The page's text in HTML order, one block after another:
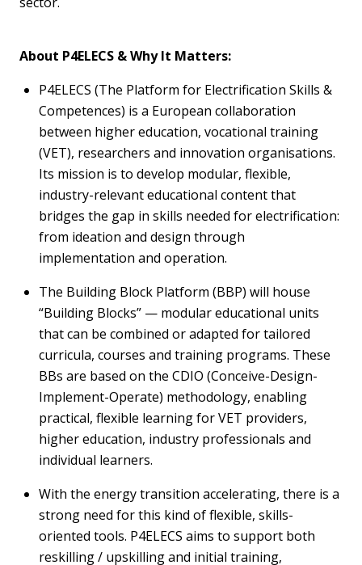
About P4ELECS & Why It Matters:
P4ELECS (The Platform for Electrification Skills &
Competences) is a European collaboration
between higher education, vocational training
(VET), researchers and innovation organisations.
Its mission is to develop modular, flexible,
industry-relevant educational content that
bridges the gap in skills needed for electrification:
from ideation and design through
implementation and operation.
The Building Block Platform (BBP) will house
“Building Blocks” — modular educational units
that can be combined or adapted for tailored
curricula, courses and training programs. These
BBs are based on the CDIO (Conceive-Design-
Implement-Operate) methodology, enabling
practical, flexible learning for VET providers,
higher education, industry professionals and
individual learners.
With the energy transition accelerating, there is a
strong need for this kind of flexible, skills-
oriented tools. P4ELECS aims to support both
reskilling / upskilling and initial training,